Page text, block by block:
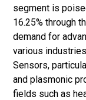
segment is
16.25% through
demand for
various
Sensors,
and plasmonic
fields such as